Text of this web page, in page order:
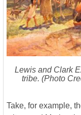
Lewis and Clark
tribe. (Photo
Take, for example,